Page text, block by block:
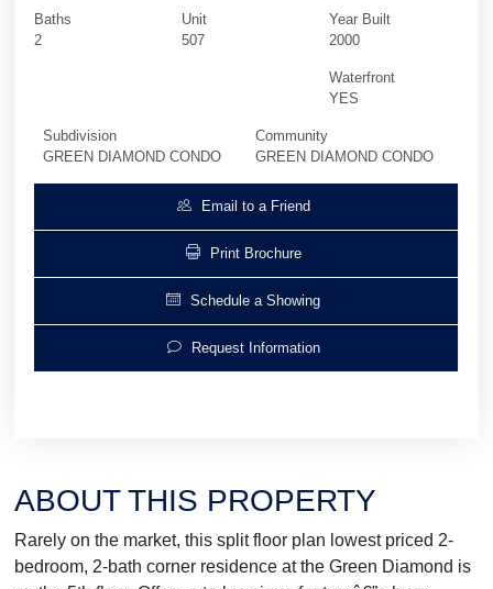
Baths
2
Unit
507
Year Built
2000
Waterfront
YES
Subdivision
GREEN DIAMOND CONDO
Community
GREEN DIAMOND CONDO
Email to a Friend
Print Brochure
Schedule a Showing
Request Information
ABOUT THIS PROPERTY
Rarely on the market, this split floor plan lowest priced 2-
bedroom, 2-bath corner residence at the Green Diamond is